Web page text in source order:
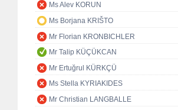
Ms Alev KORUN
Ms Borjana KRIŠTO
Mr Florian KRONBICHLER
Mr Talip KÜÇÜKCAN
Mr Ertuğrul KÜRKÇÜ
Ms Stella KYRIAKIDES
Mr Christian LANGBALLE